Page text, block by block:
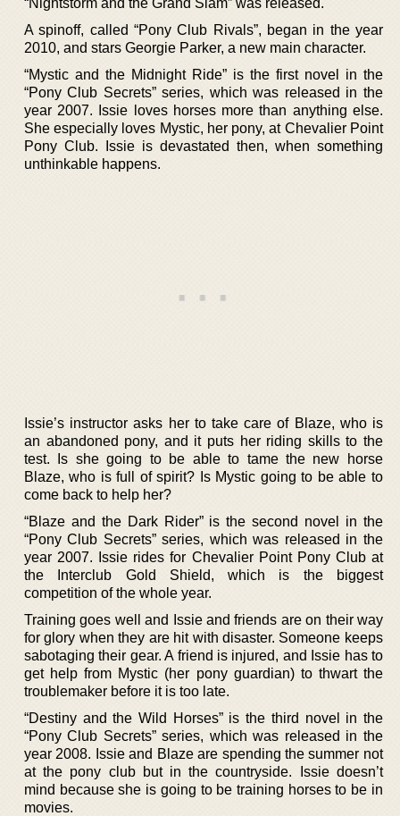
A spinoff, called “Pony Club Rivals”, began in the year
2010, and stars Georgie Parker, a new main character.
“Mystic and the Midnight Ride” is the first novel in the
“Pony Club Secrets” series, which was released in the
year 2007. Issie loves horses more than anything else.
She especially loves Mystic, her pony, at Chevalier Point
Pony Club. Issie is devastated then, when something
unthinkable happens.
Issie’s instructor asks her to take care of Blaze, who is
an abandoned pony, and it puts her riding skills to the
test. Is she going to be able to tame the new horse
Blaze, who is full of spirit? Is Mystic going to be able to
come back to help her?
“Blaze and the Dark Rider” is the second novel in the
“Pony Club Secrets” series, which was released in the
year 2007. Issie rides for Chevalier Point Pony Club at
the Interclub Gold Shield, which is the biggest
competition of the whole year.
Training goes well and Issie and friends are on their way
for glory when they are hit with disaster. Someone keeps
sabotaging their gear. A friend is injured, and Issie has to
get help from Mystic (her pony guardian) to thwart the
troublemaker before it is too late.
“Destiny and the Wild Horses” is the third novel in the
“Pony Club Secrets” series, which was released in the
year 2008. Issie and Blaze are spending the summer not
at the pony club but in the countryside. Issie doesn’t
mind because she is going to be training horses to be in
movies.